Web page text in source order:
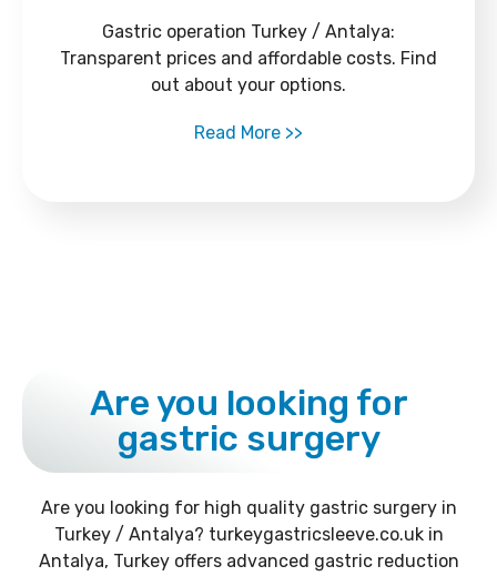
Gastric operation Turkey / Antalya:
Transparent prices and affordable costs. Find
out about your options.
Read More >>
Are you looking for
gastric surgery
Are you looking for high quality gastric surgery in
Turkey / Antalya? turkeygastricsleeve.co.uk in
Antalya, Turkey offers advanced gastric reduction